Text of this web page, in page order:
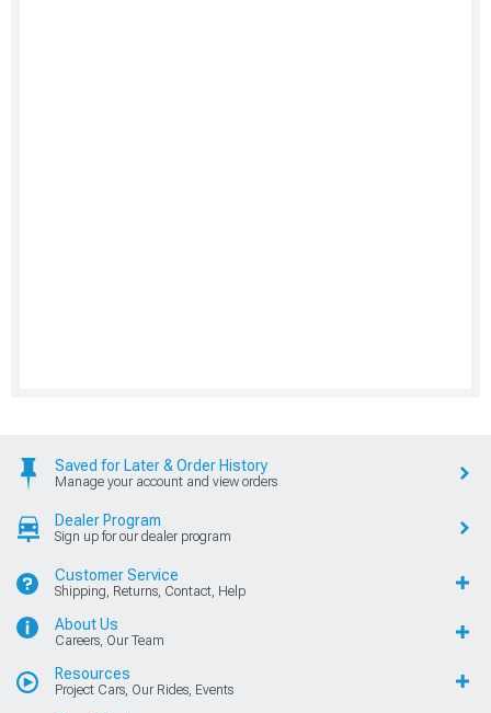
Saved for Later & Order History
Manage your account and view orders
Dealer Program
Sign up for our dealer program
Customer Service
Shipping, Returns, Contact, Help
About Us
Careers, Our Team
Resources
Project Cars, Our Rides, Events